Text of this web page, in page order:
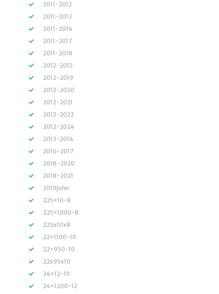
2011-2012
2011-2013
2011-2014
2011-2017
2011-2018
2012-2015
2012-2019
2012-2020
2012-2021
2012-2022
2012-2024
2013-2014
2016-2017
2018-2020
2018-2021
2019john
225×10-8
225×1000-8
225x10x8
22×1100-10
22×950-10
22x95x10
24×12-10
24×1200-12